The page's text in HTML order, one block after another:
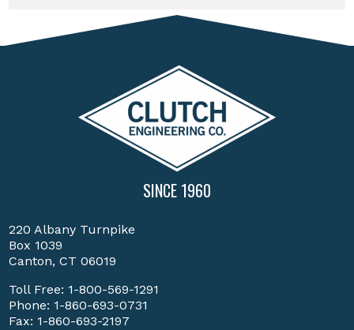
SINCE 1960
220 Albany Turnpike
Box 1039
Canton, CT 06019
Toll Free: 1-800-569-1291
Phone: 1-860-693-0731
Fax: 1-860-693-2197